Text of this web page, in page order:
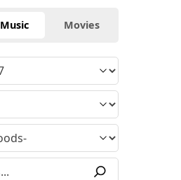
Music Movies